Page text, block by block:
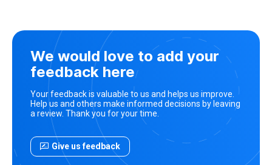
We would love to add your
feedback here
Your feedback is valuable to us and helps us improve.
Help us and others make informed decisions by leaving
a review. Thank you for your time.
Give us feedback